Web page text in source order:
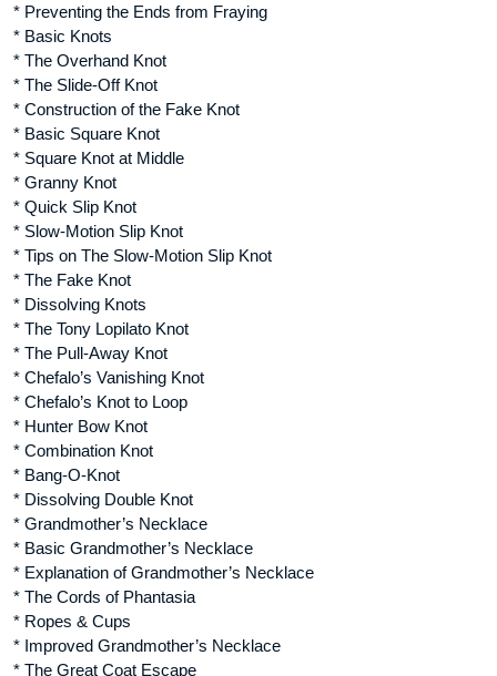
* Preventing the Ends from Fraying
* Basic Knots
* The Overhand Knot
* The Slide-Off Knot
* Construction of the Fake Knot
* Basic Square Knot
* Square Knot at Middle
* Granny Knot
* Quick Slip Knot
* Slow-Motion Slip Knot
* Tips on The Slow-Motion Slip Knot
* The Fake Knot
* Dissolving Knots
* The Tony Lopilato Knot
* The Pull-Away Knot
* Chefalo’s Vanishing Knot
* Chefalo’s Knot to Loop
* Hunter Bow Knot
* Combination Knot
* Bang-O-Knot
* Dissolving Double Knot
* Grandmother’s Necklace
* Basic Grandmother’s Necklace
* Explanation of Grandmother’s Necklace
* The Cords of Phantasia
* Ropes & Cups
* Improved Grandmother’s Necklace
* The Great Coat Escape